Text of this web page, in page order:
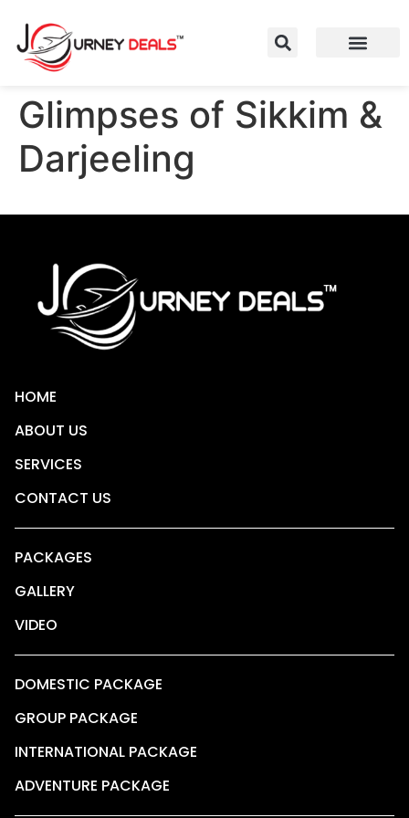
Glimpses of Sikkim &
Darjeeling
HOME
ABOUT US
SERVICES
CONTACT US
PACKAGES
GALLERY
VIDEO
DOMESTIC PACKAGE
GROUP PACKAGE
INTERNATIONAL PACKAGE
ADVENTURE PACKAGE